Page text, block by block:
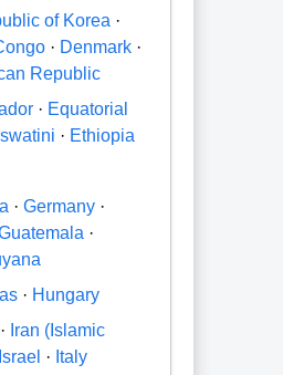
of Korea ·
· Denmark ·
Republic
· Equatorial
· Ethiopia
·Germany ·
·
· Hungary
· Iran (Islamic
Israel · Italy